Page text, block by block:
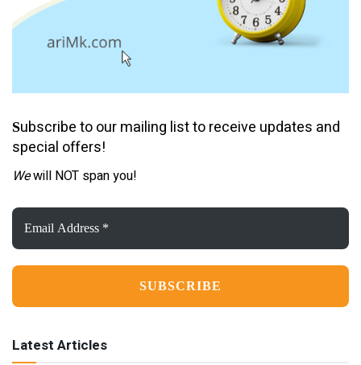
Subscribe to our mailing list to receive updates and
special offers!
Wewill NOT span you!
Email
Address
*
Latest Articles